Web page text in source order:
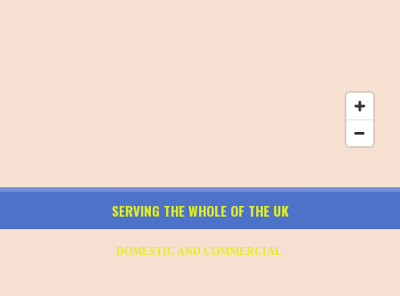
SERVING THE WHOLE OF THE UK
DOMESTIC AND COMMERCIAL